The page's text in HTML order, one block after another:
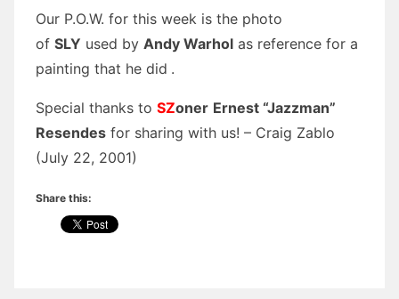
Our P.O.W. for this week is the photo
of SLY used by Andy Warhol as reference for a
painting that he did .
Special thanks to SZoner Ernest “Jazzman”
Resendes for sharing with us! – Craig Zablo
(July 22, 2001)
Share this: